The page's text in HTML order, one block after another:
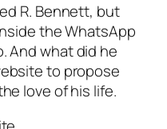
R. Bennett, but
the WhatsApp
And what did he
to propose
love of his life.